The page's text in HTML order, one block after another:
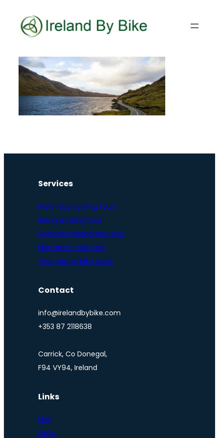
Services
Multi-day cycling tours
Biking & hiking tour
Northern Ireland bike tour
Bike and e-bike hire
One-day e-bike tours
Contact
info@irelandbybike.com
+353 87 2118638
Carrick, Co Donegal,
F94 VY94, Ireland
Links
Blog
FAQs